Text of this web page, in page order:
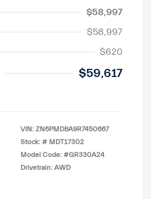
$58,997
$58,997
$620
$59,617
VIN: ZN6PMDBA9R7450667
Stock: # MDT17302
Model Code: #GR330A24
Drivetrain: AWD